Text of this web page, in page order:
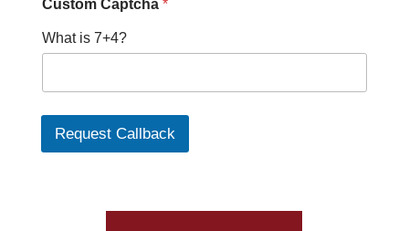
Custom Captcha *
What is 7+4?
Request Callback